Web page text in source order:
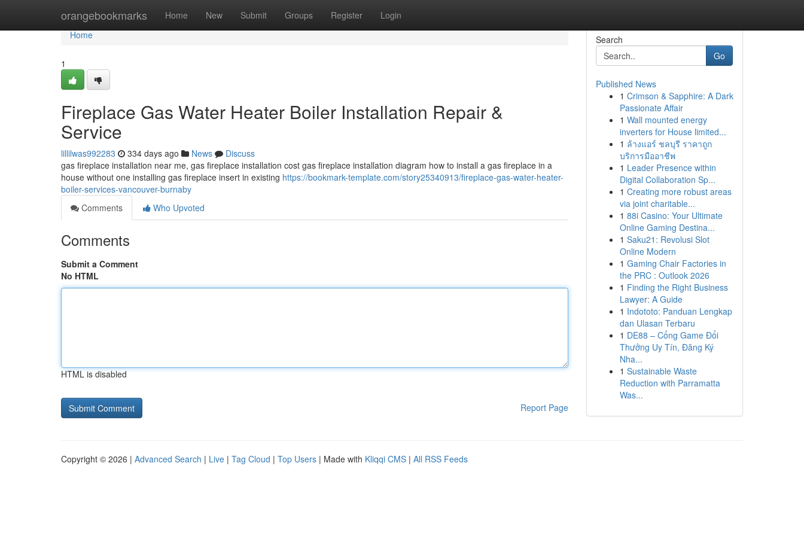
orangebookmarks Home New Submit Groups Register Login
Home
Home
1
Fireplace Gas Water Heater Boiler Installation Repair &
Service
lillilwas992283 334 days ago News
Discuss
gas fireplace installation near me, gas fireplace installation cost gas fireplace installation diagram how to install a gas fireplace in a
house without one installing gas fireplace insert in existing https://bookmark-template.com/story25340913/fireplace-gas-water-heater-
boiler-services-vancouver-burnaby
Comments
Who Upvoted
Comments
Submit a Comment
No HTML
HTML is disabled
Report Page
Search
Go
Published News
1 Crimson & Sapphire: A Dark
Passionate Affair
1 Wall mounted energy
inverters for House limited...
1 ล้างแอร์ ชลบุรี ราคาถูก
บริการมืออาชีพ
1 Leader Presence within
Digital Collaboration Sp...
1 Creating more robust areas
via joint charitable...
1 88i Casino: Your Ultimate
Online Gaming Destina...
1 Saku21: Revolusi Slot
Online Modern
1 Gaming Chair Factories in
the PRC : Outlook 2026
1 Finding the Right Business
Lawyer: A Guide
1 Indototo: Panduan Lengkap
dan Ulasan Terbaru
1 DE88 – Cổng Game Đổi
Thưởng Uy Tín, Đăng Ký
Nha...
1 Sustainable Waste
Reduction with Parramatta
Was...
Copyright © 2026 | Advanced Search | Live | Tag Cloud | Top Users | Made with Kliqqi CMS | All RSS Feeds